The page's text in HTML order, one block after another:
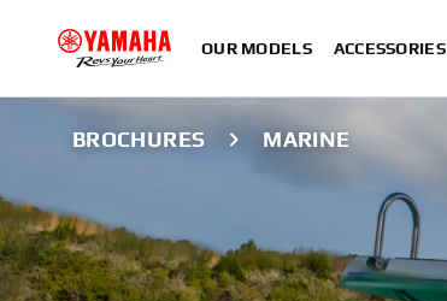
OUR MODELS ACCESSORIES
BROCHURES MARINE